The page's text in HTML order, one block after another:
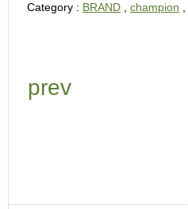
Category : BRAND , champion ,
prev